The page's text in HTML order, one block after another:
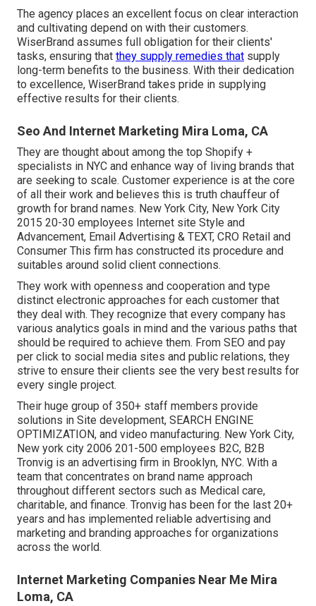
The agency places an excellent focus on clear interaction
and cultivating depend on with their customers.
WiserBrand assumes full obligation for their clients'
tasks, ensuring that they supply remedies that supply
long-term benefits to the business. With their dedication
to excellence, WiserBrand takes pride in supplying
effective results for their clients.
Seo And Internet Marketing Mira Loma, CA
They are thought about among the top Shopify +
specialists in NYC and enhance way of living brands that
are seeking to scale. Customer experience is at the core
of all their work and believes this is truth chauffeur of
growth for brand names. New York City, New York City
2015 20-30 employees Internet site Style and
Advancement, Email Advertising & TEXT, CRO Retail and
Consumer This firm has constructed its procedure and
suitables around solid client connections.
They work with openness and cooperation and type
distinct electronic approaches for each customer that
they deal with. They recognize that every company has
various analytics goals in mind and the various paths that
should be required to achieve them. From SEO and pay
per click to social media sites and public relations, they
strive to ensure their clients see the very best results for
every single project.
Their huge group of 350+ staff members provide
solutions in Site development, SEARCH ENGINE
OPTIMIZATION, and video manufacturing. New York City,
New york city 2006 201-500 employees B2C, B2B
Tronvig is an advertising firm in Brooklyn, NYC. With a
team that concentrates on brand name approach
throughout different sectors such as Medical care,
charitable, and finance. Tronvig has been for the last 20+
years and has implemented reliable advertising and
marketing and branding approaches for organizations
across the world.
Internet Marketing Companies Near Me Mira
Loma, CA